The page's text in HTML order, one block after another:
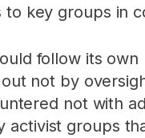
key groups in
follow its
not by
not with
activist groups